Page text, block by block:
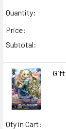
Quantity:
Price:
Subtotal:
Gift
Qty in Cart: